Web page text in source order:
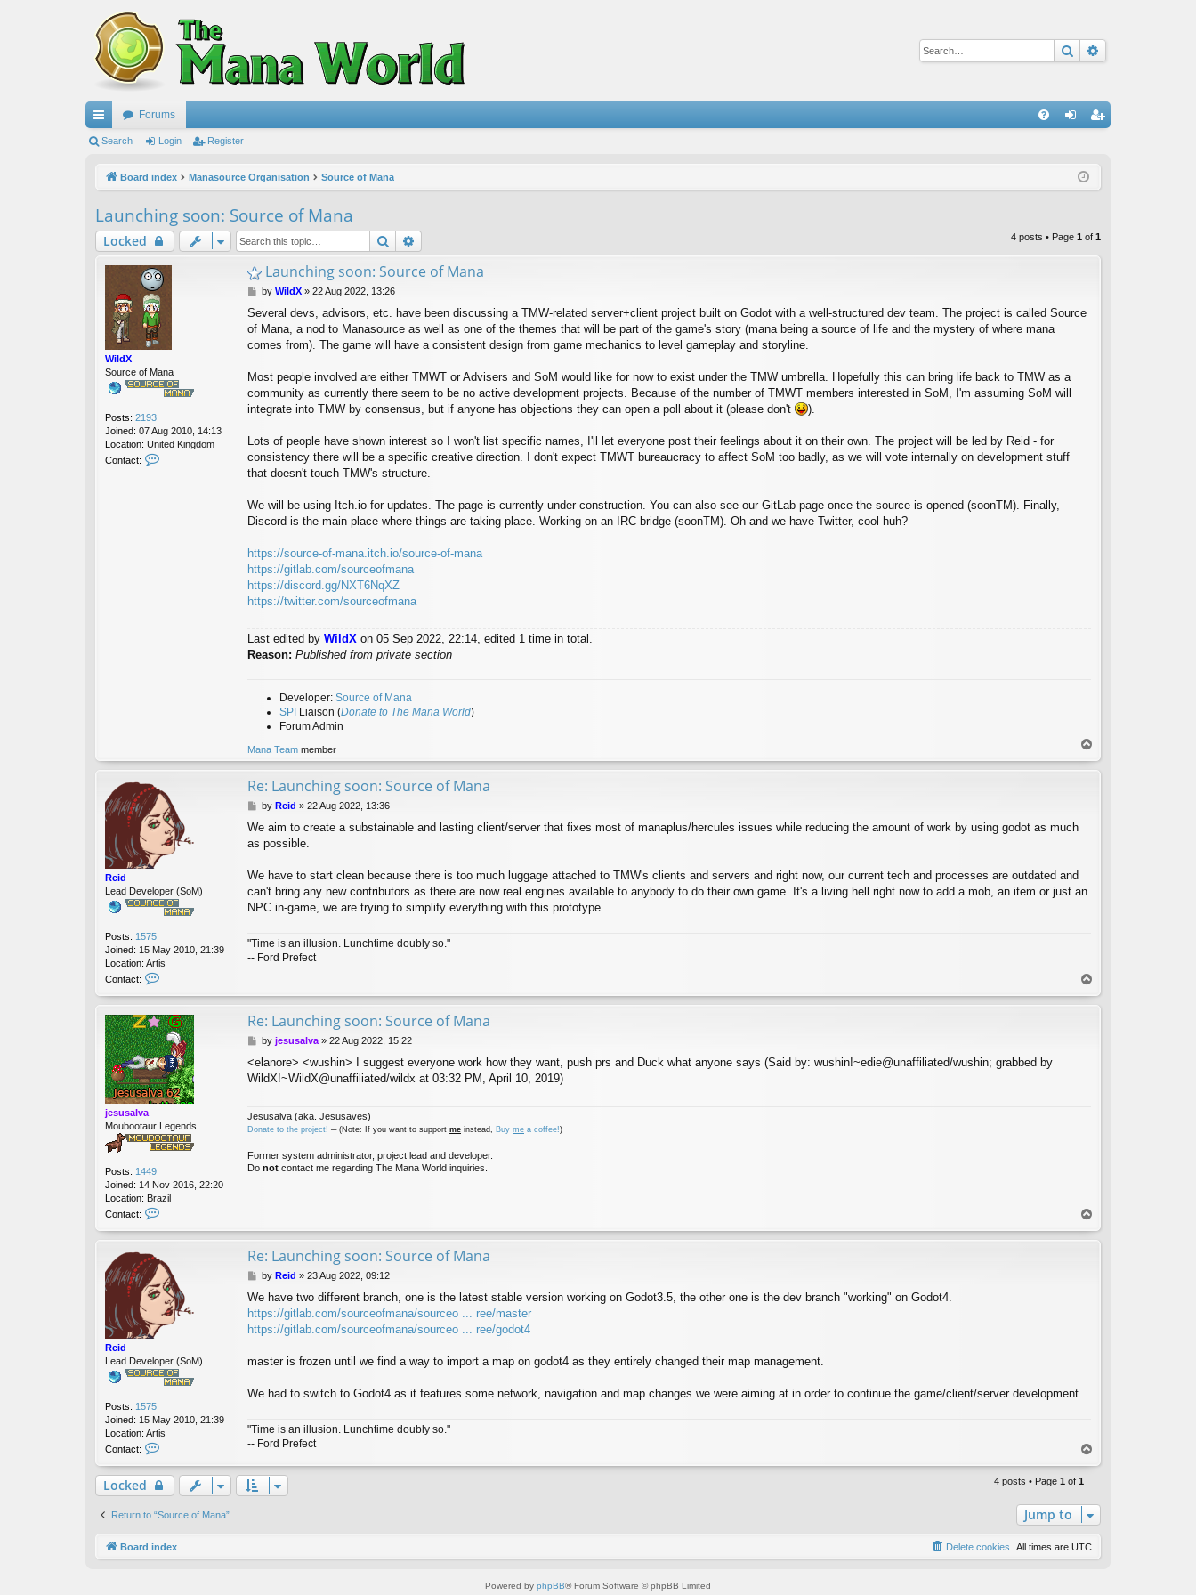
Search
ui
ks
Forums
ist
Search Login Register
Board index Manasource Organisation Source of Mana
Launching soon: Source of Mana
Locked Search 4 posts • Page 1 of 1
WildX
Source of Mana
Posts: 2193
Joined: 07 Aug 2010, 14:13
Location: United Kingdom
Contact:
Launching soon: Source of Mana
P
s
by WildX» 22 Aug 2022, 13:26
Several devs, advisors, etc. have been discussing a TMW-related server+client project built on Godot with a well-structured dev team. The project is called Source
of Mana, a nod to Manasource as well as one of the themes that will be part of the game's story (mana being a source of life and the mystery of where mana
comes from). The game will have a consistent design from game mechanics to level gameplay and storyline.
Most people involved are either TMWT or Advisers and SoM would like for now to exist under the TMW umbrella. Hopefully this can bring life back to TMW as a
community as currently there seem to be no active development projects. Because of the number of TMWT members interested in SoM, I'm assuming SoM will
integrate into TMW by consensus, but if anyone has objections they can open a poll about it (please don't
).
Lots of people have shown interest so I won't list specific names, I'll let everyone post their feelings about it on their own. The project will be led by Reid - for
consistency there will be a specific creative direction. I don't expect TMWT bureaucracy to affect SoM too badly, as we will vote internally on development stuff
that doesn't touch TMW's structure.
We will be using Itch.io for updates. The page is currently under construction. You can also see our GitLab page once the source is opened (soonTM). Finally,
Discord is the main place where things are taking place. Working on an IRC bridge (soonTM). Oh and we have Twitter, cool huh?
https://source-of-mana.itch.io/source-of-mana
https://gitlab.com/sourceofmana
https://discord.gg/NXT6NqXZ
https://twitter.com/sourceofmana
Last edited by WildX on 05 Sep 2022, 22:14, edited 1 time in total.
Reason: Published from private section
Developer: Source of Mana
SPI Liaison (Donate to The Mana World)
Forum Admin
Mana Team member
o
p
Reid
Lead Developer (SoM)
Posts: 1575
Joined: 15 May 2010, 21:39
Location: Artis
Contact:
t
a
c
t
R
e
i
Re: Launching soon: Source of Mana
P
s
t
by Reid » 22 Aug 2022, 13:36
We aim to create a substainable and lasting client/server that fixes most of manaplus/hercules issues while reducing the amount of work by using godot as much
as possible.
We have to start clean because there is too much luggage attached to TMW's clients and servers and right now, our current tech and processes are outdated and
can't bring any new contributors as there are now real engines available to anybody to do their own game. It's a living hell right now to add a mob, an item or just an
NPC in-game, we are trying to simplify everything with this prototype.
"Time is an illusion. Lunchtime doubly so."
-- Ford Prefect
o
p
jesusalva
Moubootaur Legends
Posts: 1449
Joined: 14 Nov 2016, 22:20
Location: Brazil
Contact:
a
c
t
j
e
s
s
a
l
Re: Launching soon: Source of Mana
P
s
t
by jesusalva» 22 Aug 2022, 15:22
<elanore> <wushin> I suggest everyone work how they want, push prs and Duck what anyone says (Said by: wushin!~edie@unaffiliated/wushin; grabbed by
WildX!~WildX@unaffiliated/wildx at 03:32 PM, April 10, 2019)
Jesusalva (aka. Jesusaves)
Donate to the project! ─ (Note: If you want to support me instead, Buy me a coffee!)
Former system administrator, project lead and developer.
Do not contact me regarding The Mana World inquiries.
o
p
Reid
Lead Developer (SoM)
Posts: 1575
Joined: 15 May 2010, 21:39
Location: Artis
Contact:
t
a
c
e
Re: Launching soon: Source of Mana
P
s
t
by Reid » 23 Aug 2022, 09:12
We have two different branch, one is the latest stable version working on Godot3.5, the other one is the dev branch "working" on Godot4.
https://gitlab.com/sourceofmana/sourceo ... ree/master
https://gitlab.com/sourceofmana/sourceo ... ree/godot4
master is frozen until we find a way to import a map on godot4 as they entirely changed their map management.
We had to switch to Godot4 as it features some network, navigation and map changes we were aiming at in order to continue the game/client/server development.
"Time is an illusion. Lunchtime doubly so."
-- Ford Prefect
o
Locked 4 posts • Page 1 of 1
Return to “Source of Mana” Jump to
Board index All times are UTC
Delete cookies
Powered by phpBB® Forum Software © phpBB Limited